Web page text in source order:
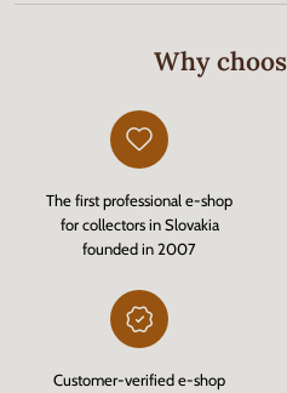
Why
The first professional e-shop
for collectors in Slovakia
founded in 2007
Customer-verified e-shop